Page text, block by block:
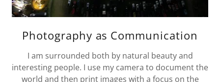
Photography as Communication
I am surrounded both by natural beauty and
interesting people. I use my camera to document the
world and then print images with a focus on the